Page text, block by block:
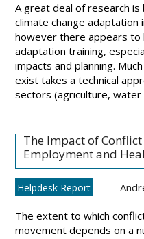
A great deal of research
climate change adaptation
however there appears
adaptation training,
impacts and planning.
exist takes a technical
sectors (agriculture, water
The Impact of
Employment and
Helpdesk Report
The extent to which
movement depends on a